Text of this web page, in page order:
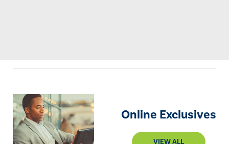
Online Exclusives
VIEW ALL